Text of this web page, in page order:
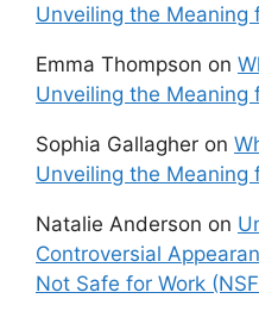
Unveiling the Meaning
Emma Thompson on
Unveiling the Meaning
Sophia Gallagher on
Unveiling the Meaning
Natalie Anderson on
Controversial
Not Safe for Work